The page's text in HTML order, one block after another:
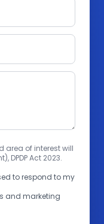
area of interest will
DPDP Act 2023.
to respond to my
and marketing